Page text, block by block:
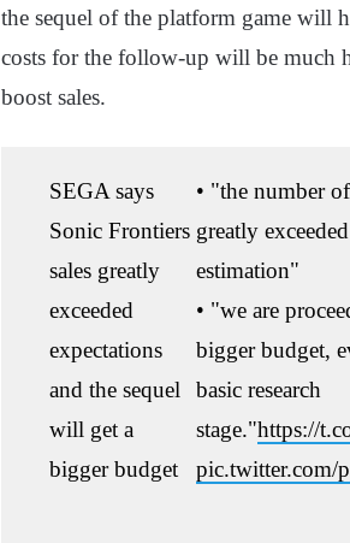
the sequel of the platform game will
costs for the follow-up will be much
boost sales.
SEGA says
Sonic Frontiers
sales greatly
exceeded
expectations
and the sequel
will get a
bigger budget
• "the number
greatly
estimation"
• "we are
bigger budget,
basic research
stage."https://
pic.twitter.com/